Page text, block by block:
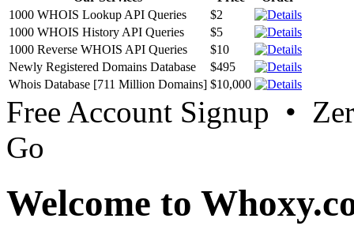
1000 WHOIS Lookup API Queries
$2
1000 WHOIS History API Queries
$5
1000 Reverse WHOIS API Queries
$10
Newly Registered Domains Database
$495
Whois Database [711 Million Domains] $10,000
Free Account Signup •
Go
Welcome to